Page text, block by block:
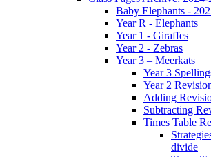
Baby Elephants -
Year R - Elephants
Year 1 - Giraffes
Year 2 - Zebras
Year 3 – Meerkats
Year 3
Year 2
Adding
Subtracting
Times Table
divide